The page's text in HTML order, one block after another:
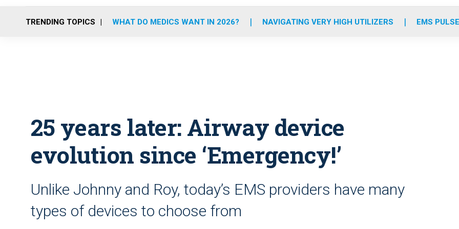
o
r
r
m
e
i
TRENDING TOPICS WHAT DO MEDICS WANT IN 2026? NAVIGATING VERY HIGH UTILIZERS EMS
25 years later: Airway device
evolution since ‘Emergency!’
Unlike Johnny and Roy, today’s EMS providers have many
types of devices to choose from